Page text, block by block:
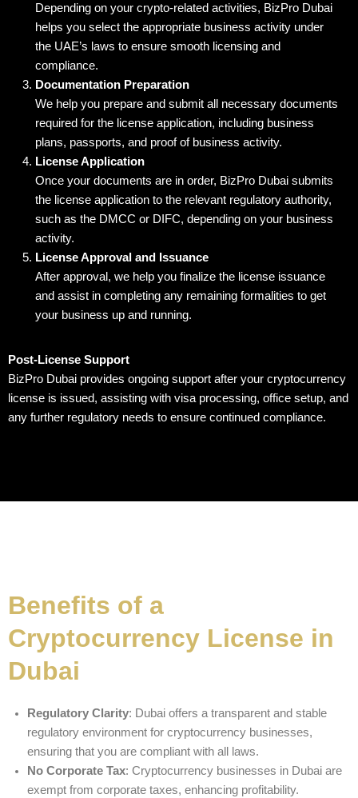
Depending on your crypto-related activities, BizPro Dubai
helps you select the appropriate business activity under
the UAE’s laws to ensure smooth licensing and
compliance.
Documentation Preparation
We help you prepare and submit all necessary documents
required for the license application, including business
plans, passports, and proof of business activity.
License Application
Once your documents are in order, BizPro Dubai submits
the license application to the relevant regulatory authority,
such as the DMCC or DIFC, depending on your business
activity.
License Approval and Issuance
After approval, we help you finalize the license issuance
and assist in completing any remaining formalities to get
your business up and running.
Post-License Support
BizPro Dubai provides ongoing support after your cryptocurrency
license is issued, assisting with visa processing, office setup, and
any further regulatory needs to ensure continued compliance.
Benefits of a
Cryptocurrency License in
Dubai
Regulatory Clarity: Dubai offers a transparent and stable
regulatory environment for cryptocurrency businesses,
ensuring that you are compliant with all laws.
No Corporate Tax: Cryptocurrency businesses in Dubai are
exempt from corporate taxes, enhancing profitability.